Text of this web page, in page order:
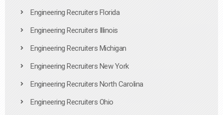
Engineering Recruiters Florida
Engineering Recruiters Illinois
Engineering Recruiters Michigan
Engineering Recruiters New York
Engineering Recruiters North Carolina
Engineering Recruiters Ohio